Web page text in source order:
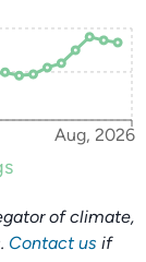
Aug, 2026
of climate,
Contact us if